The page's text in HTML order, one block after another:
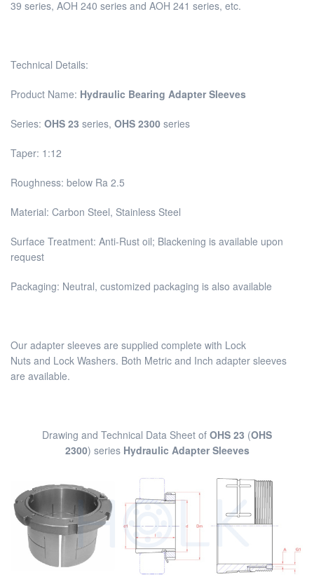
39 series, AOH 240 series and AOH 241 series, etc.
Technical Details:
Product Name: Hydraulic Bearing Adapter Sleeves
Series: OHS 23 series, OHS 2300 series
Taper: 1:12
Roughness: below Ra 2.5
Material: Carbon Steel, Stainless Steel
Surface Treatment: Anti-Rust oil; Blackening is available upon
request
Packaging: Neutral, customized packaging is also available
Our adapter sleeves are supplied complete with Lock
Nuts and Lock Washers. Both Metric and Inch adapter sleeves
are available.
Drawing and Technical Data Sheet of OHS 23 (OHS
2300) series Hydraulic Adapter Sleeves